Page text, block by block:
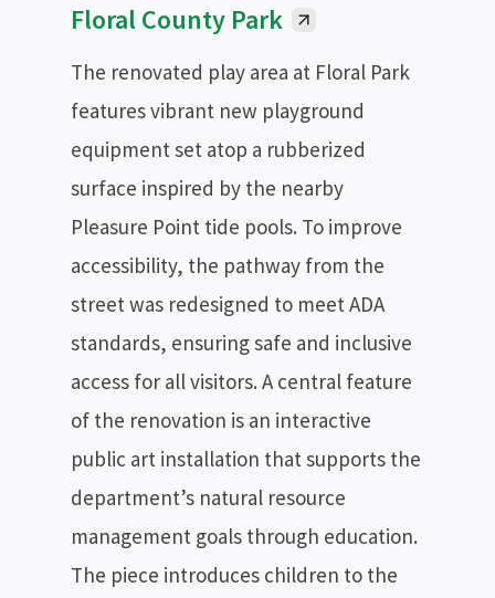
Floral County Park
The renovated play area at Floral Park
features vibrant new playground
equipment set atop a rubberized
surface inspired by the nearby
Pleasure Point tide pools. To improve
accessibility, the pathway from the
street was redesigned to meet ADA
standards, ensuring safe and inclusive
access for all visitors. A central feature
of the renovation is an interactive
public art installation that supports the
department’s natural resource
management goals through education.
The piece introduces children to the